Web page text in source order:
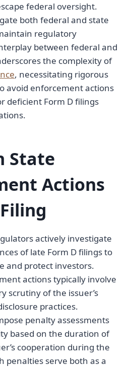
federal oversight.
both federal and state
regulatory
between federal and
the complexity of
, necessitating rigorous
avoid enforcement actions
deficient Form D filings
State
Actions
actively investigate
of late Form D filings to
and protect investors.
actions typically involve
scrutiny of the issuer’s
practices.
penalty assessments
based on the duration of
cooperation during the
penalties serve both as a